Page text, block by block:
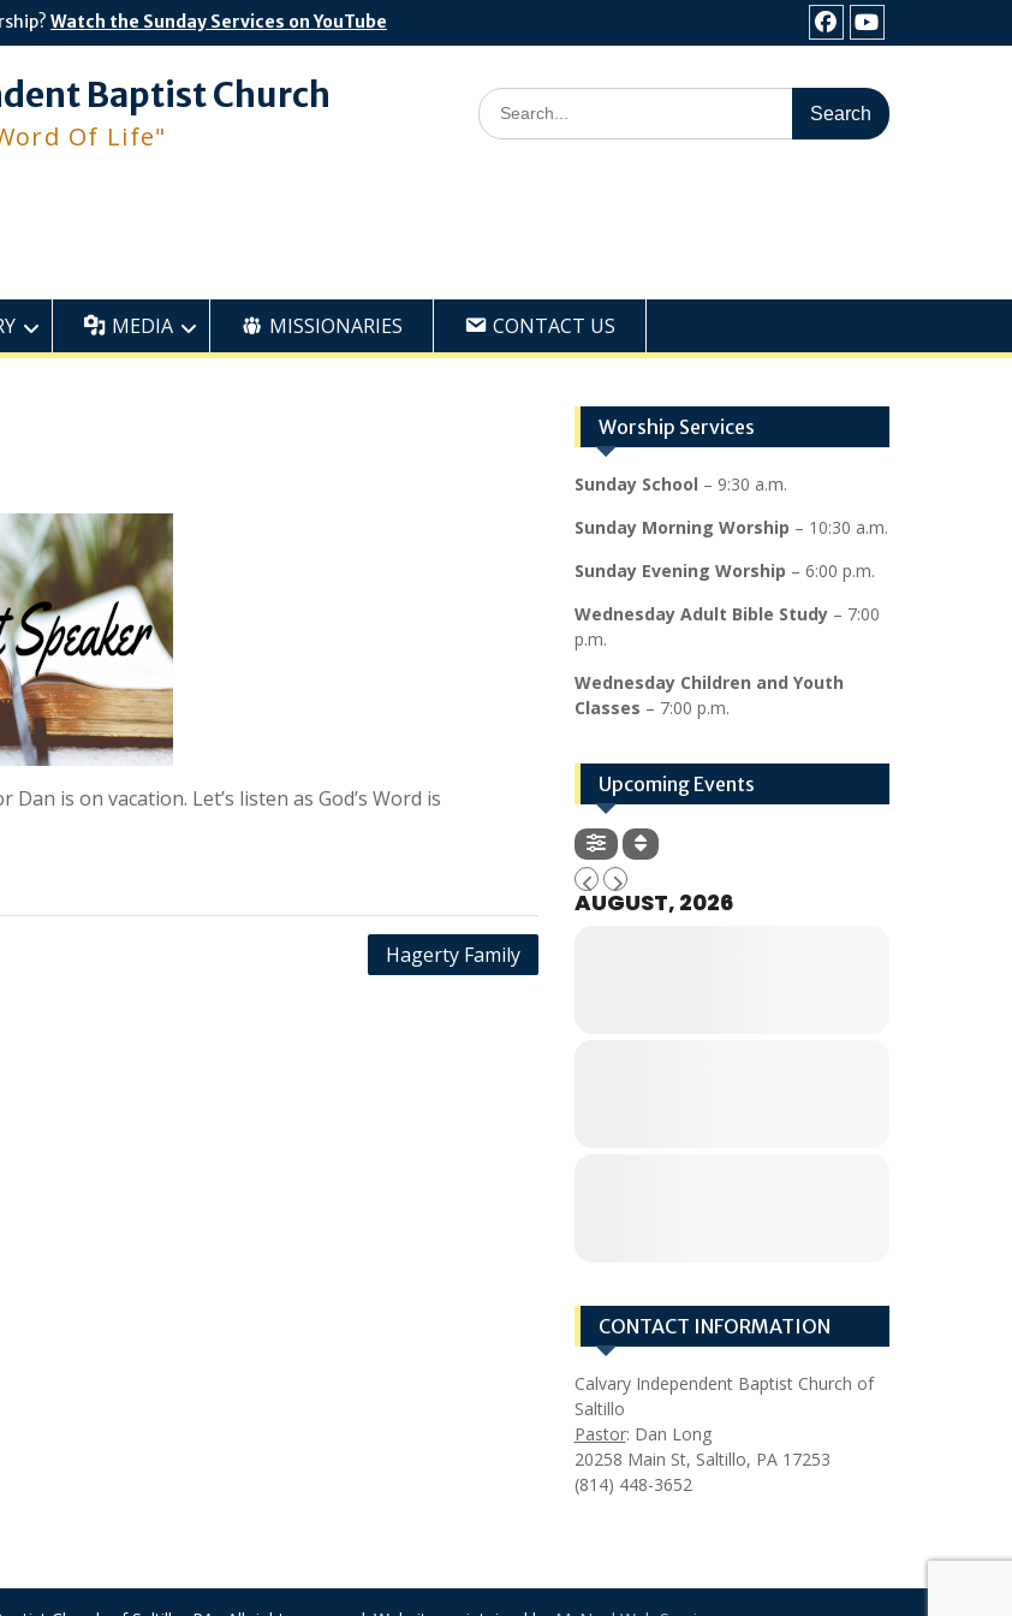
Watch the Sunday Services on YouTube
FacebookYoutube
Baptist Church
Of Life"
Search
for:
MEDIA MISSIONARIES CONTACT US
is on vacation. Let’s listen as God’s Word is
Hagerty Family
Worship Services
Sunday School – 9:30 a.m.
Sunday Morning Worship – 10:30 a.m.
Sunday Evening Worship – 6:00 p.m.
Wednesday Adult Bible Study– 7:00
p.m.
Wednesday Children and Youth
Classes – 7:00 p.m.
Upcoming Events
AUGUST, 2026
CONTACT INFORMATION
Calvary Independent Baptist Church of
Saltillo
Pastor: Dan Long
20258 Main St, Saltillo, PA 17253
(814) 448-3652